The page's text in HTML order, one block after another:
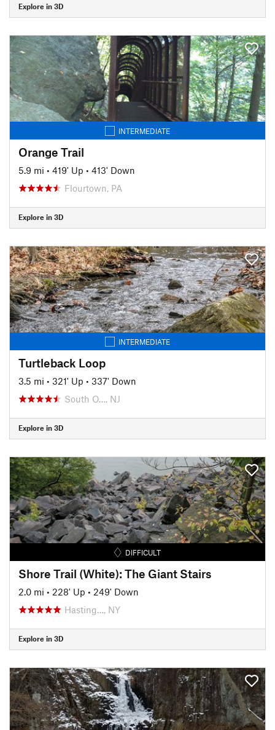
Explore in 3D
INTERMEDIATE
Orange Trail
5.9 mi • 419' Up • 413' Down
Flourtown, PA
Explore in 3D
INTERMEDIATE
Turtleback Loop
3.5 mi • 321' Up • 337' Down
South O…, NJ
Explore in 3D
DIFFICULT
Shore Trail (White): The Giant Stairs
2.0 mi • 228' Up • 249' Down
Hasting…, NY
Explore in 3D